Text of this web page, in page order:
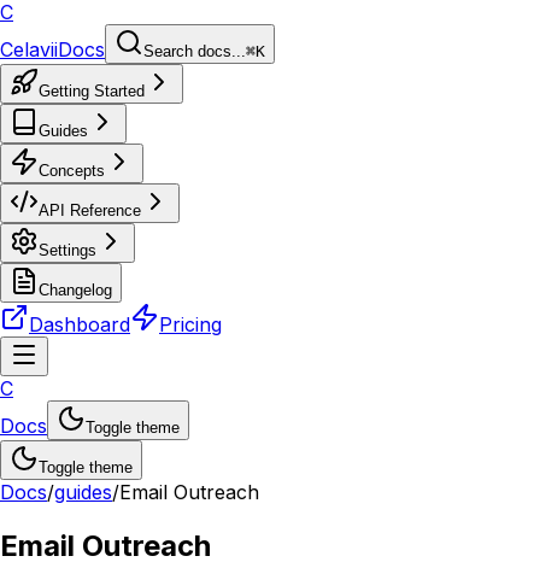
C
CelaviiDocs Search docs...⌘K
Getting Started
Guides
Concepts
API Reference
Settings
Changelog
Dashboard Pricing
C
Docs
Toggle theme
Toggle theme
Docs/guides/Email Outreach
Email Outreach